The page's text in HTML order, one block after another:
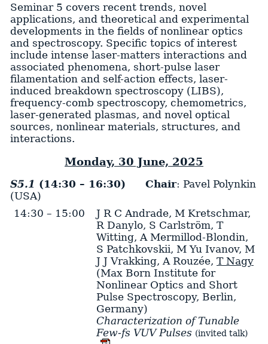
Seminar 5 covers recent trends, novel
applications, and theoretical and experimental
developments in the fields of nonlinear optics
and spectroscopy. Specific topics of interest
include intense laser-matters interactions and
associated phenomena, short-pulse laser
filamentation and self-action effects, laser-
induced breakdown spectroscopy (LIBS),
frequency-comb spectroscopy, chemometrics,
laser-generated plasmas, and novel optical
sources, nonlinear materials, structures, and
interactions.
Monday, 30 June, 2025
S5.1 (14:30 – 16:30) Chair: Pavel Polynkin
(USA)
14:30 – 15:00
J R C Andrade, M Kretschmar,
R Danylo, S Carlström, T
Witting, A Mermillod-Blondin,
S Patchkovskii, M Yu Ivanov, M
J J Vrakking, A Rouzée, T Nagy
(Max Born Institute for
Nonlinear Optics and Short
Pulse Spectroscopy, Berlin,
Germany)
Characterization of Tunable
Few-fs VUV Pulses (invited talk)